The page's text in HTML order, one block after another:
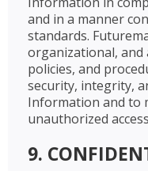
and in a manner
standards.
organizational, and
policies, and
security, integrity,
Information and to
unauthorized
9.